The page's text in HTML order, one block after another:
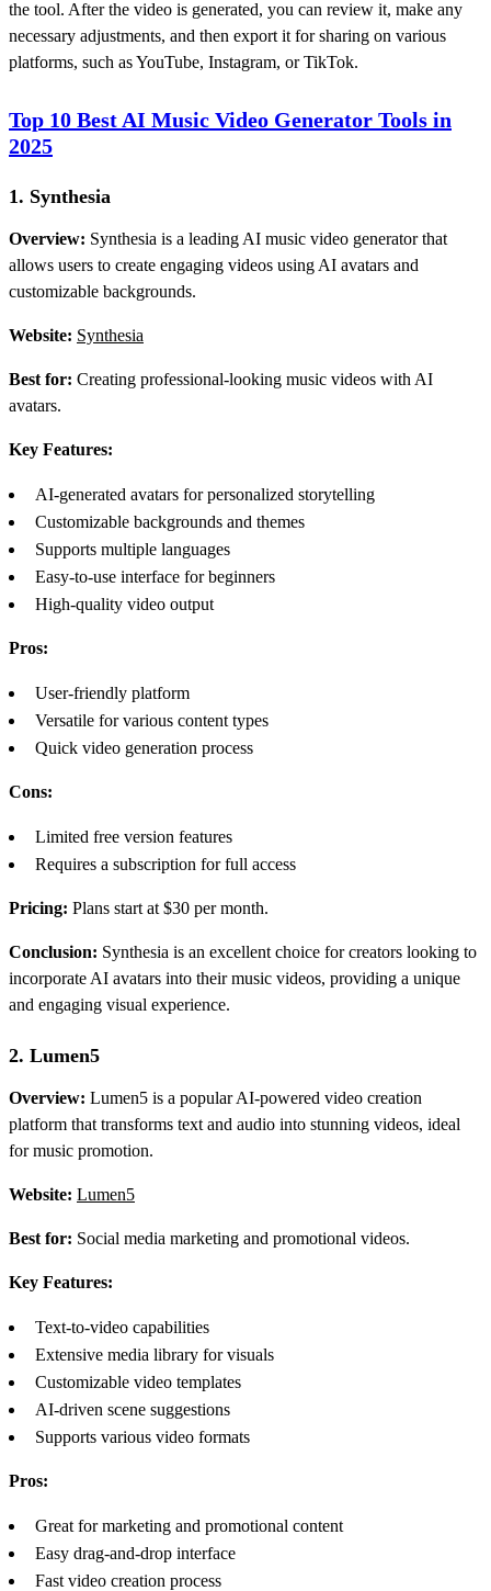
the tool. After the video is generated, you can review it, make any
necessary adjustments, and then export it for sharing on various
platforms, such as YouTube, Instagram, or TikTok.
Top 10 Best AI Music Video Generator Tools in
2025
1. Synthesia
Overview: Synthesia is a leading AI music video generator that
allows users to create engaging videos using AI avatars and
customizable backgrounds.
Website: Synthesia
Best for: Creating professional-looking music videos with AI
avatars.
Key Features:
AI-generated avatars for personalized storytelling
Customizable backgrounds and themes
Supports multiple languages
Easy-to-use interface for beginners
High-quality video output
Pros:
User-friendly platform
Versatile for various content types
Quick video generation process
Cons:
Limited free version features
Requires a subscription for full access
Pricing: Plans start at $30 per month.
Conclusion: Synthesia is an excellent choice for creators looking to
incorporate AI avatars into their music videos, providing a unique
and engaging visual experience.
2. Lumen5
Overview: Lumen5 is a popular AI-powered video creation
platform that transforms text and audio into stunning videos, ideal
for music promotion.
Website: Lumen5
Best for: Social media marketing and promotional videos.
Key Features:
Text-to-video capabilities
Extensive media library for visuals
Customizable video templates
AI-driven scene suggestions
Supports various video formats
Pros:
Great for marketing and promotional content
Easy drag-and-drop interface
Fast video creation process